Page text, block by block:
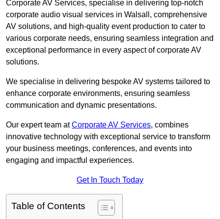
Corporate AV Services, specialise in delivering top-notch
corporate audio visual services in Walsall, comprehensive
AV solutions, and high-quality event production to cater to
various corporate needs, ensuring seamless integration and
exceptional performance in every aspect of corporate AV
solutions.
We specialise in delivering bespoke AV systems tailored to
enhance corporate environments, ensuring seamless
communication and dynamic presentations.
Our expert team atCorporate AV Services, combines
innovative technology with exceptional service to transform
your business meetings, conferences, and events into
engaging and impactful experiences.
Get In Touch Today
Table of Contents